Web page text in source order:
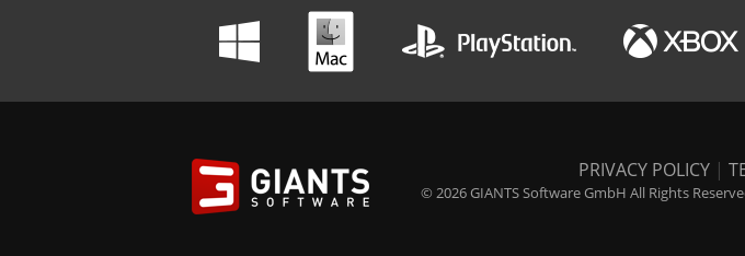
PRIVACY POLICY |
© 2026 GIANTS Software GmbH All Rights